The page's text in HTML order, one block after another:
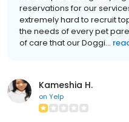
reservations for our
extremely hard to recruit
the needs of every pet
of care that our Doggi...
Kameshia H.
on Yelp